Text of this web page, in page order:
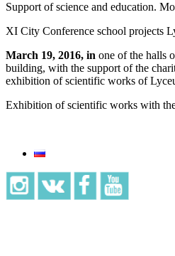
Support of science and education.
XI City Conference school projects
March 19, 2016, in one of the halls
building, with the support of the
exhibition of scientific works of
Exhibition of scientific works with